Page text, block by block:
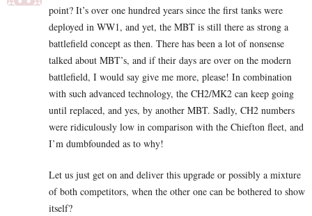
point? It’s over one hundred years since the first tanks were
deployed in WW1, and yet, the MBT is still there as strong a
battlefield concept as then. There has been a lot of nonsense
talked about MBT’s, and if their days are over on the modern
battlefield, I would say give me more, please! In combination
with such advanced technology, the CH2/MK2 can keep going
until replaced, and yes, by another MBT. Sadly, CH2 numbers
were ridiculously low in comparison with the Chiefton fleet, and
I’m dumbfounded as to why!
Let us just get on and deliver this upgrade or possibly a mixture
of both competitors, when the other one can be bothered to show
itself?